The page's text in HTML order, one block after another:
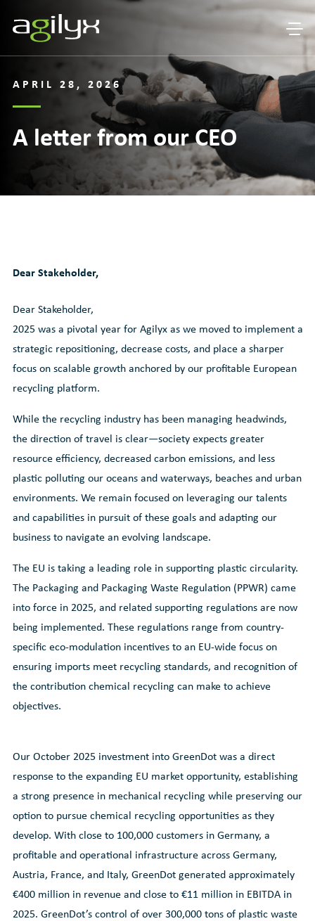
APRIL 28, 2026
A letter from our CEO
Dear Stakeholder,
Dear Stakeholder,
2025 was a pivotal year for Agilyx as we moved to implement a
strategic repositioning, decrease costs, and place a sharper
focus on scalable growth anchored by our profitable European
recycling platform.
While the recycling industry has been managing headwinds,
the direction of travel is clear—society expects greater
resource efficiency, decreased carbon emissions, and less
plastic polluting our oceans and waterways, beaches and urban
environments. We remain focused on leveraging our talents
and capabilities in pursuit of these goals and adapting our
business to navigate an evolving landscape.
The EU is taking a leading role in supporting plastic circularity.
The Packaging and Packaging Waste Regulation (PPWR) came
into force in 2025, and related supporting regulations are now
being implemented. These regulations range from country-
specific eco-modulation incentives to an EU-wide focus on
ensuring imports meet recycling standards, and recognition of
the contribution chemical recycling can make to achieve
objectives.
Our October 2025 investment into GreenDot was a direct
response to the expanding EU market opportunity, establishing
a strong presence in mechanical recycling while preserving our
option to pursue chemical recycling opportunities as they
develop. With close to 100,000 customers in Germany, a
profitable and operational infrastructure across Germany,
Austria, France, and Italy, GreenDot generated approximately
€400 million in revenue and close to €11 million in EBITDA in
2025. GreenDot’s control of over 300,000 tons of plastic waste